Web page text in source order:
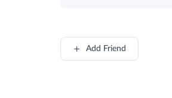
Add Friend